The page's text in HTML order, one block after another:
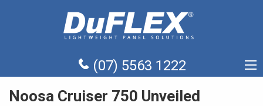
(07) 5563 1222
Noosa Cruiser 750 Unveiled